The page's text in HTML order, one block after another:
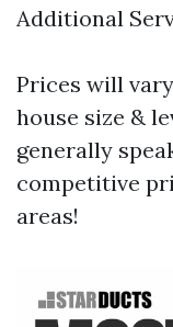
Additional
Prices will
house size &
generally
competitive
areas!